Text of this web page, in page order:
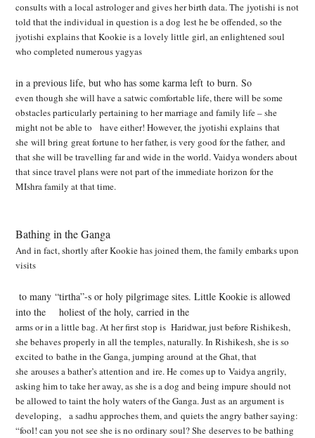
consults with a local astrologer and gives her birth data. The jyotishi is not
told that the individual in question is a doglest he be offended, so the
jyotishi explains that Kookie is a lovely little girl, an enlightened soul
who completed numerous yagyas
in a previous life, but who has some karma left to burn. So
even though she will have a satwic comfortable life, there will be some
obstacles particularly pertaining to her marriage and family life – she
might not be able to have either! However, thejyotishi explains that
she will bring great fortune to her father, is very good for the father, and
that she will be travelling far and wide in the world. Vaidya wonders about
that since travel planswere not part of the immediate horizon for the
MIshra family at that time.
Bathing in the Ganga
And in fact, shortly after Kookie has joined them, the family embarks upon
visits
to many “tirtha”-s or holy pilgrimage sites. Little Kookie is allowed
into the holiest of the holy, carried in the
arms or in a little bag. At her first stop is Haridwar, just before Rishikesh,
she behaves properly inall the temples, naturally. In Rishikesh, she is so
excited to bathe in the Ganga, jumping around atthe Ghat, that
she arouses a bather’s attention and ire. He comes up to Vaidya angrily,
asking himto take her away, as she is a dog and being impure should not
be allowed to taint the holy watersof the Ganga. Just as an argument is
developing, a sadhu approches them, and quiets the angry bather saying:
“fool! can you not see she is no ordinary soul? She deserves to be bathing